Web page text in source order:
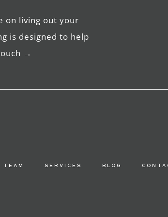
on living out your
is designed to help
→
TEAM SERVICES BLOG